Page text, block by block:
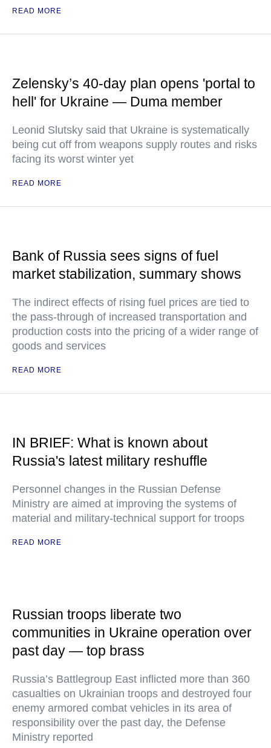
READ MORE
Zelensky’s 40-day plan opens 'portal to
hell' for Ukraine — Duma member
Leonid Slutsky said that Ukraine is systematically
being cut off from weapons supply routes and risks
facing its worst winter yet
READ MORE
Bank of Russia sees signs of fuel
market stabilization, summary shows
The indirect effects of rising fuel prices are tied to
the pass-through of increased transportation and
production costs into the pricing of a wider range of
goods and services
READ MORE
IN BRIEF: What is known about
Russia's latest military reshuffle
Personnel changes in the Russian Defense
Ministry are aimed at improving the systems of
material and military-technical support for troops
READ MORE
Russian troops liberate two
communities in Ukraine operation over
past day — top brass
Russia’s Battlegroup East inflicted more than 360
casualties on Ukrainian troops and destroyed four
enemy armored combat vehicles in its area of
responsibility over the past day, the Defense
Ministry reported